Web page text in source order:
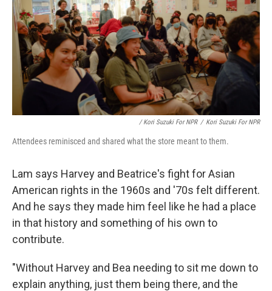
/ Kori Suzuki For NPR / Kori Suzuki For NPR
Attendees reminisced and shared what the store meant to them.
Lam says Harvey and Beatrice's fight for Asian
American rights in the 1960s and '70s felt different.
And he says they made him feel like he had a place
in that history and something of his own to
contribute.
"Without Harvey and Bea needing to sit me down to
explain anything, just them being there, and the